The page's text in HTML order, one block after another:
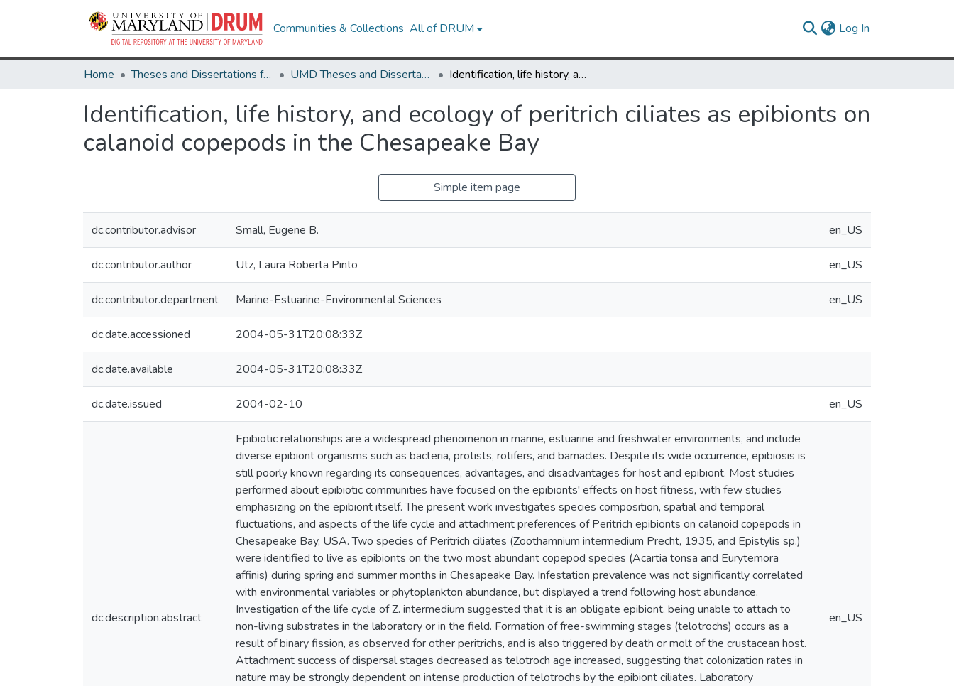
Communities & Collections All of DRUM Log In
Home Theses and Dissertations from UMD UMD Theses and Dissertations Identification, life history, and ecology of peritrich ciliates as epibionts on calanoid copepods in the Chesapeake Bay
Identification, life history, and ecology of peritrich ciliates as epibionts on
calanoid copepods in the Chesapeake Bay
Simple item page
dc.contributor.advisor Small, Eugene B. en_US
dc.contributor.author Utz, Laura Roberta Pinto en_US
dc.contributor.department Marine-Estuarine-Environmental Sciences en_US
dc.date.accessioned 2004-05-31T20:08:33Z
dc.date.available 2004-05-31T20:08:33Z
dc.date.issued 2004-02-10 en_US
dc.description.abstract
Epibiotic relationships are a widespread phenomenon in marine, estuarine and freshwater environments, and include
diverse epibiont organisms such as bacteria, protists, rotifers, and barnacles. Despite its wide occurrence, epibiosis is
still poorly known regarding its consequences, advantages, and disadvantages for host and epibiont. Most studies
performed about epibiotic communities have focused on the epibionts' effects on host fitness, with few studies
emphasizing on the epibiont itself. The present work investigates species composition, spatial and temporal
fluctuations, and aspects of the life cycle and attachment preferences of Peritrich epibionts on calanoid copepods in
Chesapeake Bay, USA. Two species of Peritrich ciliates (Zoothamnium intermedium Precht, 1935, and Epistylis sp.)
were identified to live as epibionts on the two most abundant copepod species (Acartia tonsa and Eurytemora
affinis) during spring and summer months in Chesapeake Bay. Infestation prevalence was not significantly correlated
with environmental variables or phytoplankton abundance, but displayed a trend following host abundance.
Investigation of the life cycle of Z. intermedium suggested that it is an obligate epibiont, being unable to attach to
non-living substrates in the laboratory or in the field. Formation of free-swimming stages (telotrochs) occurs as a
result of binary fission, as observed for other peritrichs, and is also triggered by death or molt of the crustacean host.
Attachment success of dispersal stages decreased as telotroch age increased, suggesting that colonization rates in
nature may be strongly dependent on intense production of telotrochs by the epibiont ciliates. Laboratory
en_US